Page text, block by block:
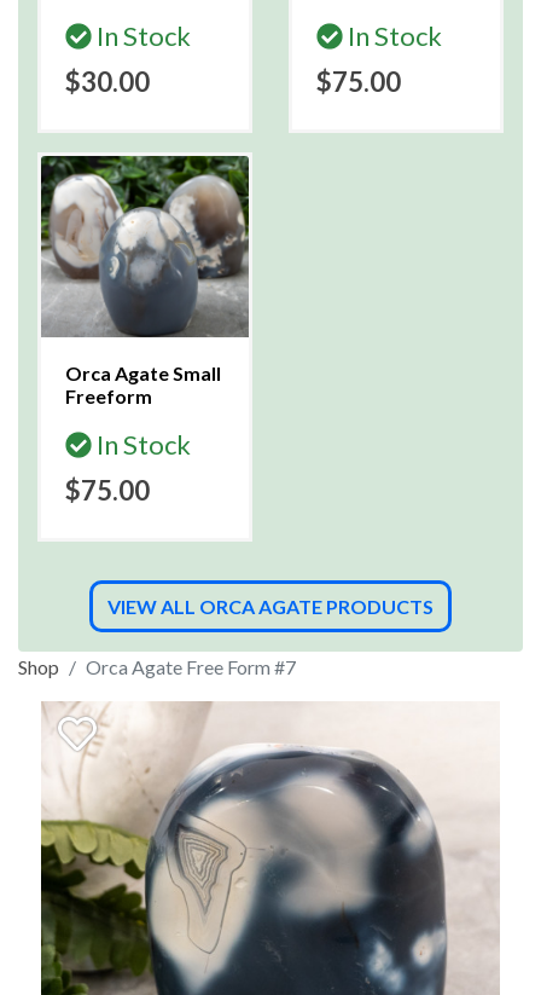
In Stock
$30.00
In Stock
$75.00
Orca Agate Small
Freeform
In Stock
$75.00
VIEW ALL ORCA AGATE PRODUCTS
Shop Orca Agate Free Form #7